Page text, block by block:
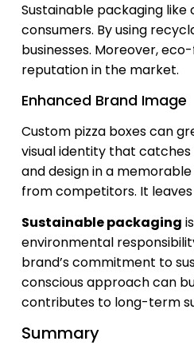
Sustainable packaging
consumers. By using
businesses. Moreover,
reputation in the market.
Enhanced Brand Image
Custom pizza boxes can
visual identity that catches
and design in a
from competitors. It
Sustainable packaging
environmental
brand’s commitment to
conscious approach can
contributes to long-term
Summary